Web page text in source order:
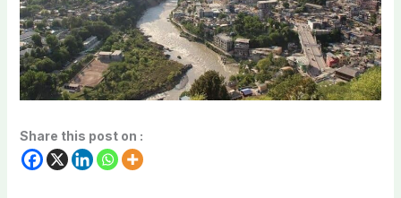
Share this post on :